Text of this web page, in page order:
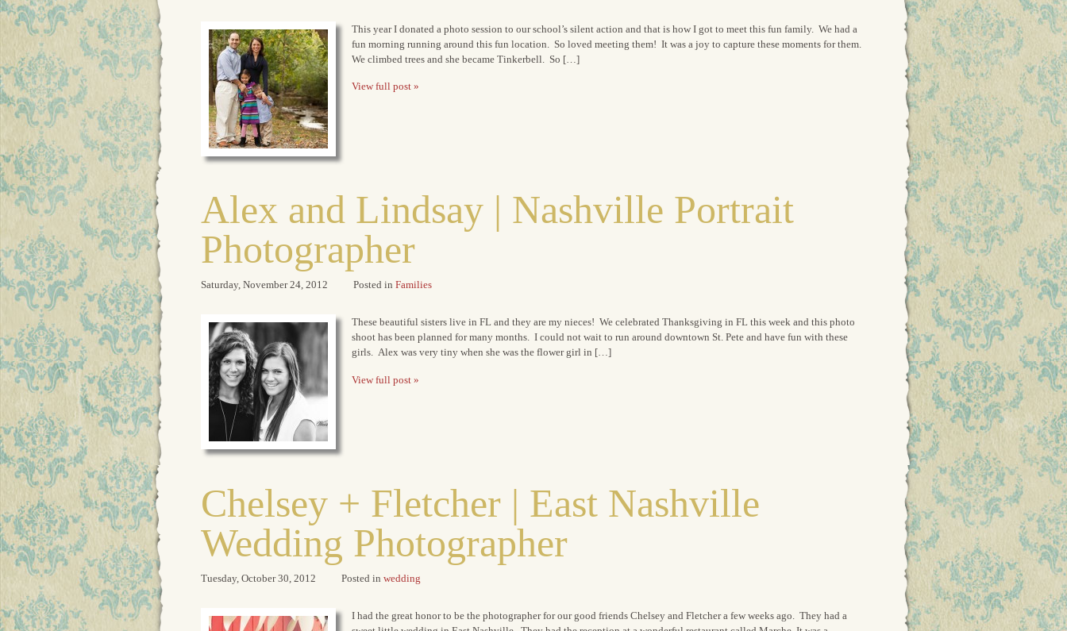
This year I donated a photo session to our school’s silent action and that is how I got to meet this fun family. We had a
fun morning running around this fun location. So loved meeting them! It was a joy to capture these moments for them.
We climbed trees and she became Tinkerbell. So […]
View full post »
Alex and Lindsay | Nashville Portrait
Photographer
Saturday, November 24, 2012 Posted in Families
These beautiful sisters live in FL and they are my nieces! We celebrated Thanksgiving in FL this week and this photo
shoot has been planned for many months. I could not wait to run around downtown St. Pete and have fun with these
girls. Alex was very tiny when she was the flower girl in […]
View full post »
Chelsey + Fletcher | East Nashville
Wedding Photographer
Tuesday, October 30, 2012 Posted in wedding
I had the great honor to be the photographer for our good friends Chelsey and Fletcher a few weeks ago. They had a